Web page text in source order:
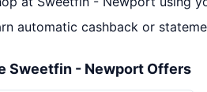
automatic cashback or
Sweetfin - Newport Offers